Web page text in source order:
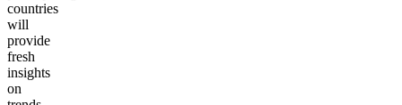
countries
will
provide
fresh
insights
on